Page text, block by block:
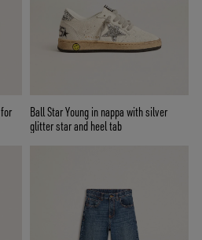
Ball Star Young in nappa with silver
glitter star and heel tab